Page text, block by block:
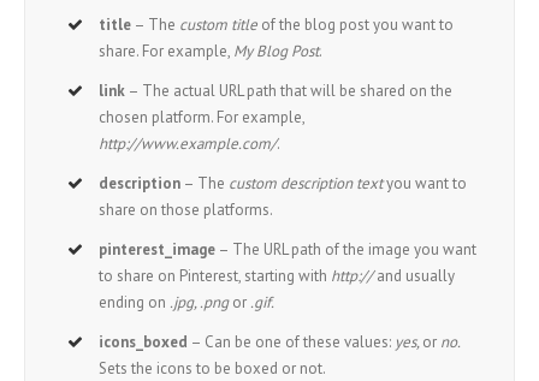
title – The custom title of the blog post you want to
share. For example, My Blog Post.
link – The actual URL path that will be shared on the
chosen platform. For example,
http://www.example.com/.
description – The custom description textyou want to
share on those platforms.
pinterest_image – The URL path of the image you want
to share on Pinterest, starting with http://and usually
ending on .jpg, .pngor .gif.
icons_boxed – Can be one of these values: yes,or no.
Sets the icons to be boxed or not.